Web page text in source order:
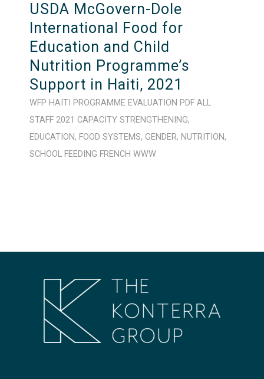
USDA McGovern-Dole
International Food for
Education and Child
Nutrition Programme’s
Support in Haiti, 2021
WFP HAITI PROGRAMME EVALUATION PDF ALL
STAFF 2021 CAPACITY STRENGTHENING,
EDUCATION, FOOD SYSTEMS, GENDER, NUTRITION,
SCHOOL FEEDING FRENCH WWW